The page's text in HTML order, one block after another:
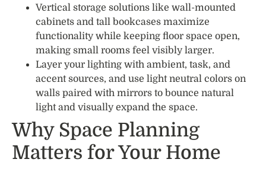
Vertical storage solutions like wall-mounted
cabinets and tall bookcases maximize
functionality while keeping floor space open,
making small rooms feel visibly larger.
Layer your lighting with ambient, task, and
accent sources, and use light neutral colors on
walls paired with mirrors to bounce natural
light and visually expand the space.
Why Space Planning
Matters for Your Home